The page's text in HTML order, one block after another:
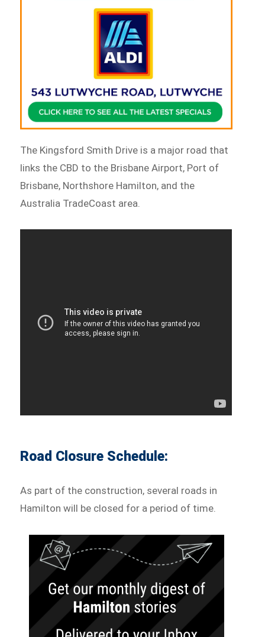
The Kingsford Smith Drive is a major road that
links the CBD to the Brisbane Airport, Port of
Brisbane, Northshore Hamilton, and the
Australia TradeCoast area.
Road Closure Schedule:
As part of the construction, several roads in
Hamilton will be closed for a period of time.